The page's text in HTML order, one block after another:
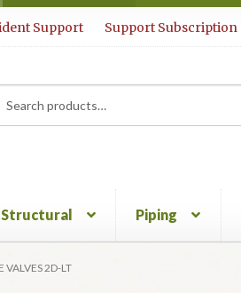
Support Support Subscription
Structural Piping
VALVES 2D-LT